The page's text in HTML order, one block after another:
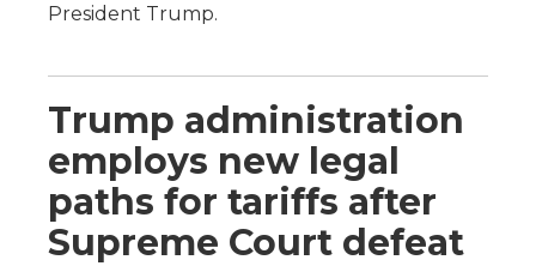
President Trump.
Trump administration
employs new legal
paths for tariffs after
Supreme Court defeat